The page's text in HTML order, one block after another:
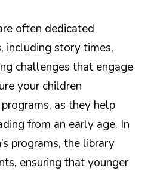
often dedicated
including story times,
challenges that engage
your children
as they help
from an early age. In
programs, the library
ensuring that younger